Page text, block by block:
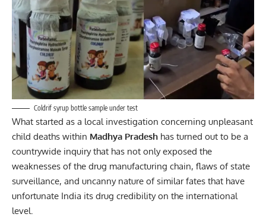
Coldrif syrup bottle sample under test
What started as a local investigation concerning unpleasant
child deaths within Madhya Pradesh has turned out to be a
countrywide inquiry that has not only exposed the
weaknesses of the drug manufacturing chain, flaws of state
surveillance, and uncanny nature of similar fates that have
unfortunate India its drug credibility on the international
level.